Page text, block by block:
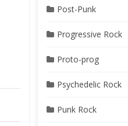
Post-Punk
Progressive Rock
Proto-prog
Psychedelic Rock
Punk Rock